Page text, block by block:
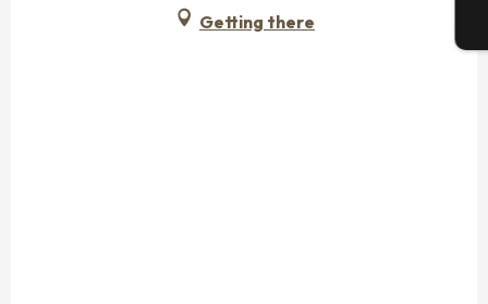
Getting there